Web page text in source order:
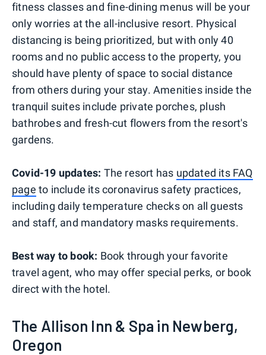
fitness classes and fine-dining menus will be your
only worries at the all-inclusive resort. Physical
distancing is being prioritized, but with only 40
rooms and no public access to the property, you
should have plenty of space to social distance
from others during your stay. Amenities inside the
tranquil suites include private porches, plush
bathrobes and fresh-cut flowers from the resort's
gardens.
Covid-19 updates: The resort has updated its FAQ
page to include its coronavirus safety practices,
including daily temperature checks on all guests
and staff, and mandatory masks requirements.
Best way to book: Book through your favorite
travel agent, who may offer special perks, or book
direct with the hotel.
The Allison Inn & Spa in Newberg,
Oregon